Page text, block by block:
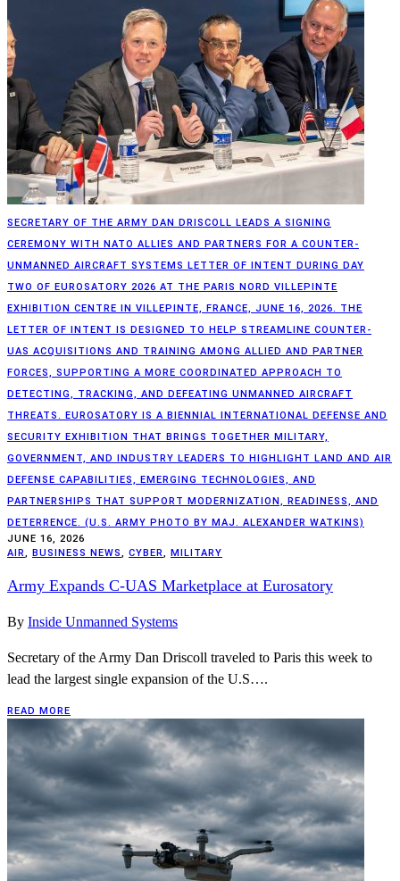
SECRETARY OF THE ARMY DAN DRISCOLL LEADS A SIGNING
CEREMONY WITH NATO ALLIES AND PARTNERS FOR A COUNTER-
UNMANNED AIRCRAFT SYSTEMS LETTER OF INTENT DURING DAY
TWO OF EUROSATORY 2026 AT THE PARIS NORD VILLEPINTE
EXHIBITION CENTRE IN VILLEPINTE, FRANCE, JUNE 16, 2026. THE
LETTER OF INTENT IS DESIGNED TO HELP STREAMLINE COUNTER-
UAS ACQUISITIONS AND TRAINING AMONG ALLIED AND PARTNER
FORCES, SUPPORTING A MORE COORDINATED APPROACH TO
DETECTING, TRACKING, AND DEFEATING UNMANNED AIRCRAFT
THREATS. EUROSATORY IS A BIENNIAL INTERNATIONAL DEFENSE AND
SECURITY EXHIBITION THAT BRINGS TOGETHER MILITARY,
GOVERNMENT, AND INDUSTRY LEADERS TO HIGHLIGHT LAND AND AIR
DEFENSE CAPABILITIES, EMERGING TECHNOLOGIES, AND
PARTNERSHIPS THAT SUPPORT MODERNIZATION, READINESS, AND
DETERRENCE. (U.S. ARMY PHOTO BY MAJ. ALEXANDER WATKINS)
JUNE 16, 2026
AIR, BUSINESS NEWS, CYBER, MILITARY
Army Expands C-UAS Marketplace at Eurosatory
By Inside Unmanned Systems
Secretary of the Army Dan Driscoll traveled to Paris this week to
lead the largest single expansion of the U.S….
READ MORE